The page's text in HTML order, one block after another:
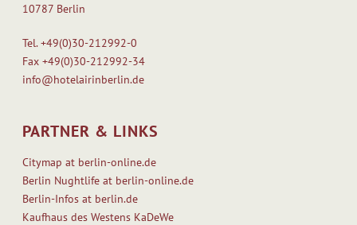
10787 Berlin
Tel.+49(0)30-212992-0
Fax+49(0)30-212992-34
info@hotelairinberlin.de
PARTNER & LINKS
Citymap at berlin-online.de
Berlin Nughtlife at berlin-online.de
Berlin-Infos at berlin.de
Kaufhaus des Westens KaDeWe